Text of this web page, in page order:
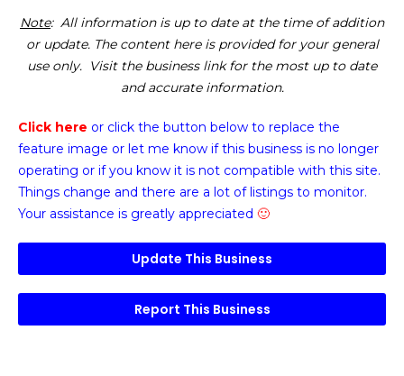
Note: All information is up to date at the time of addition
or update. The content here is provided for your general
use only. Visit the business link for the most up to date
and accurate information.
Click here or click the button below to replace the
feature image or let me know if this business is no longer
operating or if you know it is not compatible with this site.
Things change and there are a lot of listings to monitor.
Your assistance is greatly appreciated 🙂
Update This Business
Report This Business